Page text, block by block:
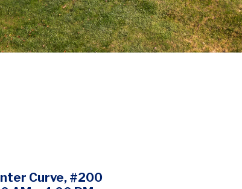
Curve, #200